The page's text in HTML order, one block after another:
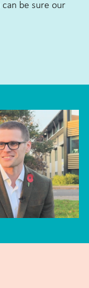
be sure our